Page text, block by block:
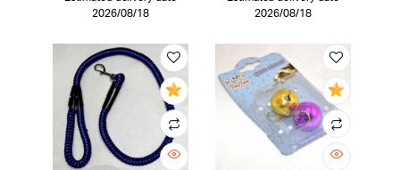
2026/08/18
2026/08/18